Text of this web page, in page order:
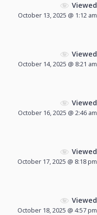
Viewed
October 13, 2025 @ 1:12 am
Viewed
October 14, 2025 @ 8:21 am
Viewed
October 16, 2025 @ 2:46 am
Viewed
October 17, 2025 @ 8:18 pm
Viewed
October 18, 2025 @ 4:57 pm